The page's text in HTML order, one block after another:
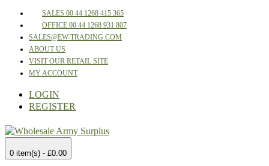
SALES 00 44 1268 415 365
OFFICE 00 44 1268 931 807
SALES@EW-TRADING.COM
ABOUT US
VISIT OUR RETAIL SITE
MY ACCOUNT
LOGIN
REGISTER
0 item(s) - £0.00